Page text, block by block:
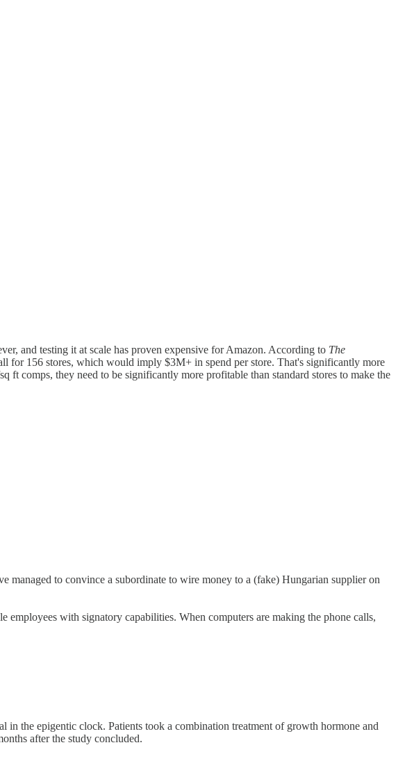
and testing it at scale has proven expensive for Amazon. According to The
for 156 stores, which would imply $3M+ in spend per store. That's significantly more
ft comps, they need to be significantly more profitable than standard stores to make the
managed to convince a subordinate to wire money to a (fake) Hungarian supplier on
with signatory capabilities. When computers are making the phone calls,
in the epigentic clock. Patients took a combination treatment of growth hormone and
after the study concluded.